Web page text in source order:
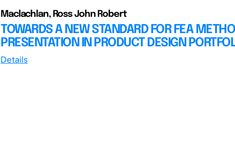
Maclachlan, Ross John Robert
TOWARDS A NEW STANDARD FOR FEA
PRESENTATION IN PRODUCT DESIGN
Details